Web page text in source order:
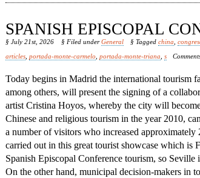
SPANISH EPISCOPAL
§ July 21st, 2026 § Filed underGeneral § Taggedchina ,
articles portada-monte-carmelo portada-monte-triana s
Today begins in Madrid the international tourism
among others, will present the signing of a
artist Cristina Hoyos, whereby the city will
Chinese and religious tourism in the year 2010,
a number of visitors who increased
carried out in this great tourist showcase which is
Spanish Episcopal Conference tourism, so
On the other hand, municipal decision-makers in